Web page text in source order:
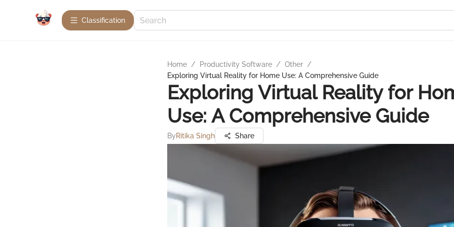
Сlassification
Home / Productivity Software / Other /
Exploring Virtual Reality for Home Use: A Comprehensive Guide
Exploring Virtual Reality for
Use: A Comprehensive Guide
ByRitika Singh Share